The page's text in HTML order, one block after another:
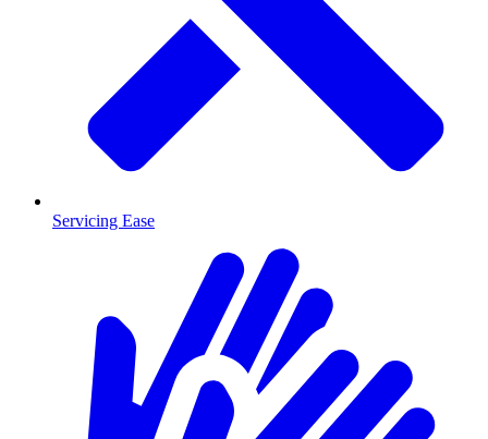
Servicing Ease